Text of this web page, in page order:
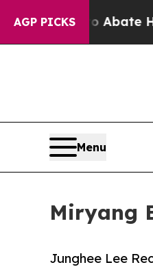
AGP PICKS
to Abate Harms to
Menu
Miryang
Junghee Lee